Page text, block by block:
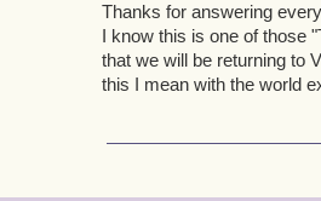
Thanks for answering
I know this is one of those
that we will be returning to
this I mean with the world